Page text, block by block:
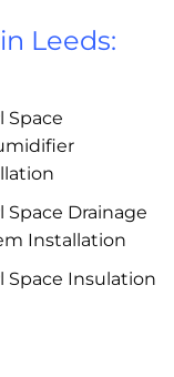
Leeds:
Space
Space Drainage
Installation
Space Insulation